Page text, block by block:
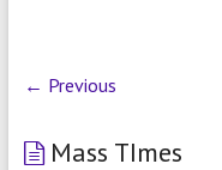
← Previous
Mass TImes